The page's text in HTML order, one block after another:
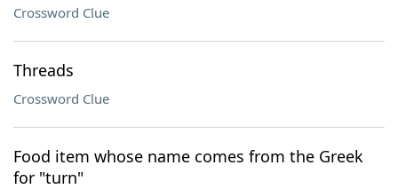
Crossword Clue
Threads
Crossword Clue
Food item whose name comes from the Greek
for "turn"